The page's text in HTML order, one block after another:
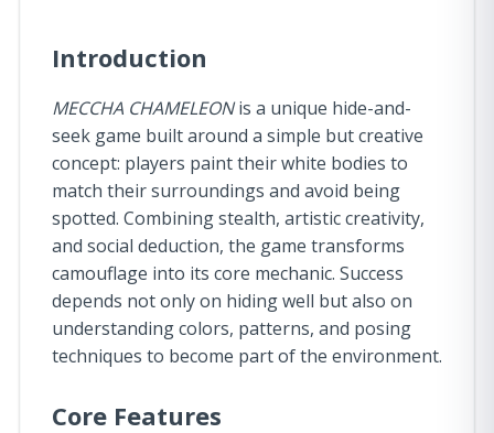
Introduction
MECCHA CHAMELEONis a unique hide-and-
seek game built around a simple but creative
concept: players paint their white bodies to
match their surroundings and avoid being
spotted. Combining stealth, artistic creativity,
and social deduction, the game transforms
camouflage into its core mechanic. Success
depends not only on hiding well but also on
understanding colors, patterns, and posing
techniques to become part of the environment.
Core Features